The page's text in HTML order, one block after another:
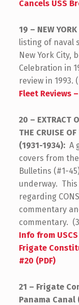
Cancels USS
19 – NEW
listing of naval
New York City,
Celebration in
review in 1993.
Fleet Reviews
20 – EXTRACT
THE CRUISE
(1931-1934):A
covers from
Bulletins (#1-
underway.
regarding
commentary
commentary.
Info from
Frigate
#20 (PDF)
21 – Frigate
Panama Canal